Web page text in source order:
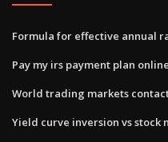
Formula for effective annual
Pay my irs payment plan online
World trading markets
Yield curve inversion vs stock